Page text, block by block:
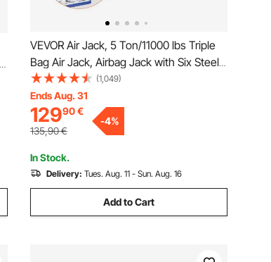
VEVOR Air Jack, 5 Ton/11000 lbs Triple
Bag Air Jack, Airbag Jack with Six Steel
Pipes, Lift up to 18.5 inch/470 mm, 3-5 s
Fast Lifting Pneumatic Jack, with
Adjustable Handle for Car, Garage,
Repair
(1,049)
Ends Aug. 31
12990€
135,90€
-4%
In Stock.
Delivery: Tues. Aug. 11 - Sun. Aug. 16
Add to Cart